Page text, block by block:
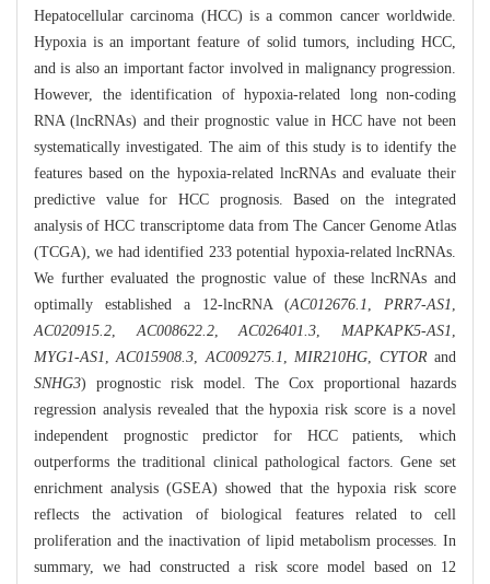
Hepatocellular carcinoma (HCC) is a common cancer worldwide.
Hypoxia is an important feature of solid tumors, including HCC,
and is also an important factor involved in malignancy progression.
However, the identification of hypoxia-related long non-coding
RNA (lncRNAs) and their prognostic value in HCC have not been
systematically investigated. The aim of this study is to identify the
features based on the hypoxia-related lncRNAs and evaluate their
predictive value for HCC prognosis. Based on the integrated
analysis of HCC transcriptome data from The Cancer Genome Atlas
(TCGA), we had identified 233 potential hypoxia-related lncRNAs.
We further evaluated the prognostic value of these lncRNAs and
optimally established a 12-lncRNA (AC012676.1, PRR7-AS1,
AC020915.2,AC008622.2,AC026401.3,MAPKAPK5-AS1,
MYG1-AS1,AC015908.3,AC009275.1,MIR210HG, CYTORand
SNHG3) prognostic risk model. The Cox proportional hazards
regression analysis revealed that the hypoxia risk score is a novel
independent prognostic predictor for HCC patients, which
outperforms the traditional clinical pathological factors. Gene set
enrichment analysis (GSEA) showed that the hypoxia risk score
reflects the activation of biological features related to cell
proliferation and the inactivation of lipid metabolism processes. In
summary, we had constructed a risk score model based on 12